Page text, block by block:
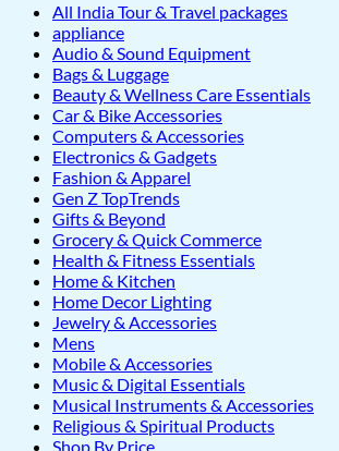
All India Tour & Travel packages
appliance
Audio & Sound Equipment
Bags & Luggage
Beauty & Wellness Care Essentials
Car & Bike Accessories
Computers & Accessories
Electronics & Gadgets
Fashion & Apparel
Gen Z TopTrends
Gifts & Beyond
Grocery & Quick Commerce
Health & Fitness Essentials
Home & Kitchen
Home Decor Lighting
Jewelry & Accessories
Mens
Mobile & Accessories
Music & Digital Essentials
Musical Instruments & Accessories
Religious & Spiritual Products
Shop By Price